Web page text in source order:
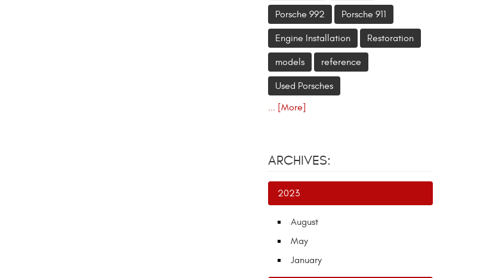
Porsche 992 Porsche 911
Engine Installation Restoration
models reference
Used Porsches
... [More]
ARCHIVES:
2023
August
May
January